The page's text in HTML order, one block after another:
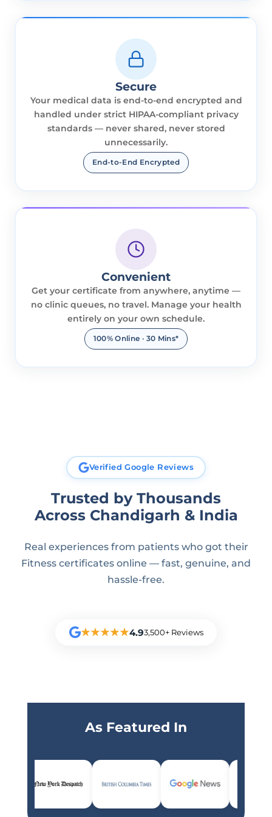
Secure
Your medical data is end-to-end encrypted and
handled under strict HIPAA-compliant privacy
standards — never shared, never stored
unnecessarily.
End-to-End Encrypted
Convenient
Get your certificate from anywhere, anytime —
no clinic queues, no travel. Manage your health
entirely on your own schedule.
100% Online · 30 Mins*
Verified Google Reviews
Trusted by Thousands
Across Chandigarh & India
Real experiences from patients who got their
Fitness certificates online — fast, genuine, and
hassle-free.
★★★★★4.93,500+ Reviews
As Featured In